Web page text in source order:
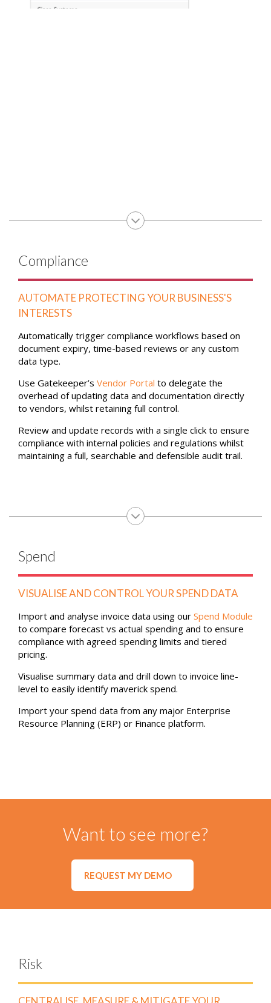
Compliance
AUTOMATE PROTECTING YOUR BUSINESS'S
INTERESTS
Automatically trigger compliance workflows based on
document expiry, time-based reviews or any custom
data type.
Use Gatekeeper’s Vendor Portal to delegate the
overhead of updating data and documentation directly
to vendors, whilst retaining full control.
Review and update records with a single click to ensure
compliance with internal policies and regulations whilst
maintaining a full, searchable and defensible audit trail.
Spend
VISUALISE AND CONTROL YOUR SPEND DATA
level to easily identify maverick spend.
Resource Planning (ERP) or Finance platform.